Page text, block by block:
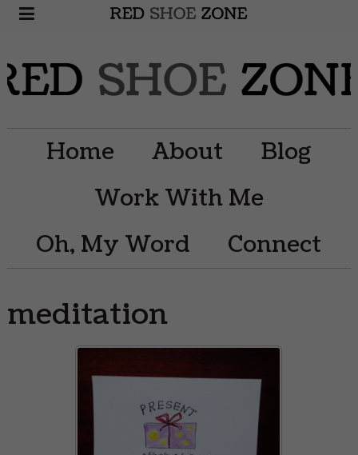
Home About
Blog
Work With Me
Oh, My Word
Connect
meditation